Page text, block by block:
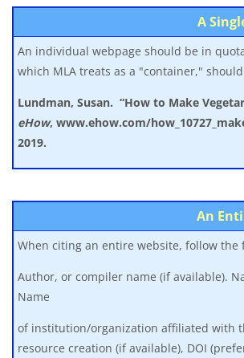
A
An individual webpage should be in
which MLA treats as a "container,"
Lundman, Susan. “How to Make
eHow, www.ehow.com/
2019.
An
When citing an entire website, follow the
Author, or compiler name (if available).
Name
of institution/organization affiliated with
resource creation (if available), DOI